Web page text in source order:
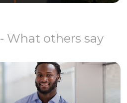
- What others say